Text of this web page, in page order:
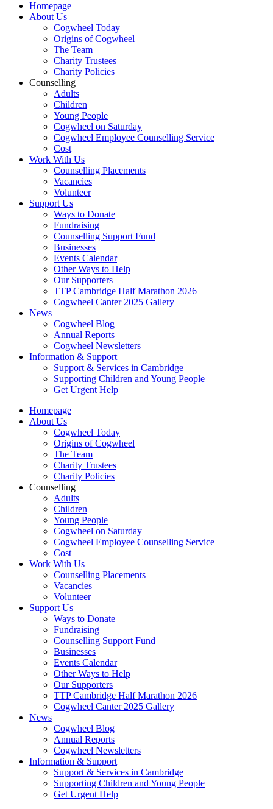
Homepage
About Us
Cogwheel Today
Origins of Cogwheel
The Team
Charity Trustees
Charity Policies
Counselling
Adults
Children
Young People
Cogwheel on Saturday
Cogwheel Employee Counselling Service
Cost
Work With Us
Counselling Placements
Vacancies
Volunteer
Support Us
Ways to Donate
Fundraising
Counselling Support Fund
Businesses
Events Calendar
Other Ways to Help
Our Supporters
TTP Cambridge Half Marathon 2026
Cogwheel Canter 2025 Gallery
News
Cogwheel Blog
Annual Reports
Cogwheel Newsletters
Information & Support
Support & Services in Cambridge
Supporting Children and Young People
Get Urgent Help
Homepage
About Us
Cogwheel Today
Origins of Cogwheel
The Team
Charity Trustees
Charity Policies
Counselling
Adults
Children
Young People
Cogwheel on Saturday
Cogwheel Employee Counselling Service
Cost
Work With Us
Counselling Placements
Vacancies
Volunteer
Support Us
Ways to Donate
Fundraising
Counselling Support Fund
Businesses
Events Calendar
Other Ways to Help
Our Supporters
TTP Cambridge Half Marathon 2026
Cogwheel Canter 2025 Gallery
News
Cogwheel Blog
Annual Reports
Cogwheel Newsletters
Information & Support
Support & Services in Cambridge
Supporting Children and Young People
Get Urgent Help